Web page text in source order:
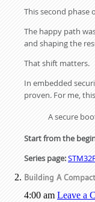
This second phase
The happy path
and shaping the
That shift matters.
In embedded
proven. For me,
A secure
Start from the
Series page:
Building A
4:00 am Leave a